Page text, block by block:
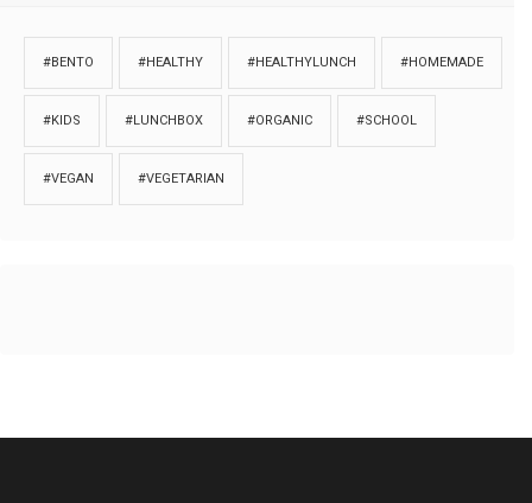
#BENTO #HEALTHY #HEALTHYLUNCH #HOMEMADE
#KIDS #LUNCHBOX #ORGANIC #SCHOOL
#VEGAN #VEGETARIAN